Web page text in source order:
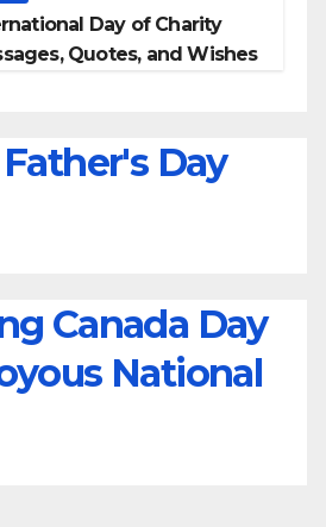
Day of Charity
Quotes, and Wishes
Day
Canada Day
National